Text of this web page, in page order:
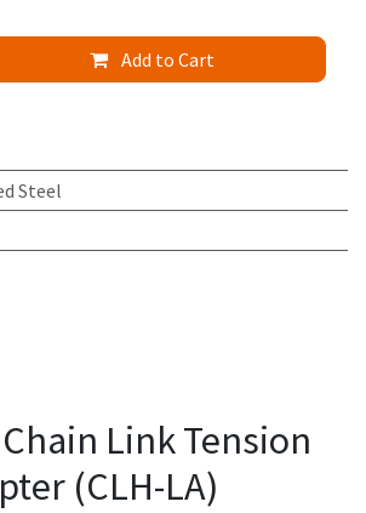
Add to Cart
Steel
Link Tension
(CLH-LA)